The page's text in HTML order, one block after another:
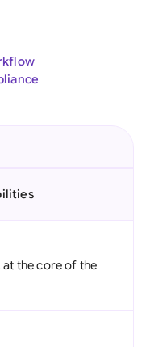
the core of the